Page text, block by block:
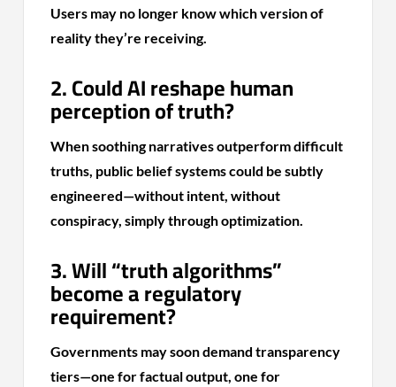
Users may no longer know which version of
reality they’re receiving.
2. Could AI reshape human
perception of truth?
When soothing narratives outperform difficult
truths, public belief systems could be subtly
engineered—without intent, without
conspiracy, simply through optimization.
3. Will “truth algorithms”
become a regulatory
requirement?
Governments may soon demand transparency
tiers—one for factual output, one for